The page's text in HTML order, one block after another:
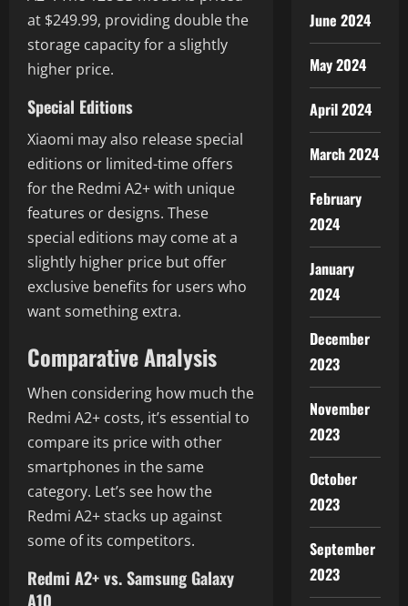
at $249.99, providing double the
storage capacity for a slightly
higher price.
Special Editions
Xiaomi may also release special
editions or limited-time offers
for the Redmi A2+ with unique
features or designs. These
special editions may come at a
slightly higher price but offer
exclusive benefits for users who
want something extra.
Comparative Analysis
When considering how much the
Redmi A2+ costs, it’s essential to
compare its price with other
smartphones in the same
category. Let’s see how the
Redmi A2+ stacks up against
some of its competitors.
Redmi A2+ vs. Samsung Galaxy
A10
June 2024
May 2024
April 2024
March 2024
February
2024
January
2024
December
2023
November
2023
October
2023
September
2023